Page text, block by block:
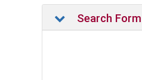
Search Form